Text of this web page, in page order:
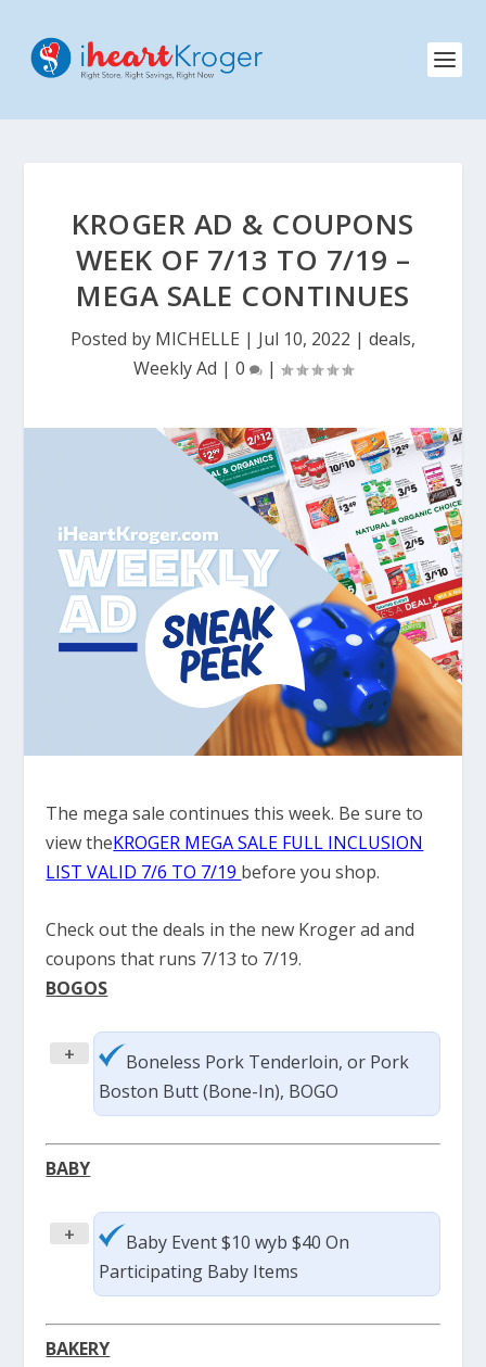
KROGER AD & COUPONS
WEEK OF 7/13 TO 7/19 –
MEGA SALE CONTINUES
Posted by MICHELLE | Jul 10, 2022 | deals,
Weekly Ad | 0 |
The mega sale continues this week. Be sure to
view theKROGER MEGA SALE FULL INCLUSION
LIST VALID 7/6 TO 7/19 before you shop.
Check out the deals in the new Kroger ad and
coupons that runs 7/13 to 7/19.
BOGOS
+
Boneless Pork Tenderloin, or Pork
Boston Butt (Bone-In), BOGO
BABY
+
Baby Event $10 wyb $40 On
Participating Baby Items
BAKERY